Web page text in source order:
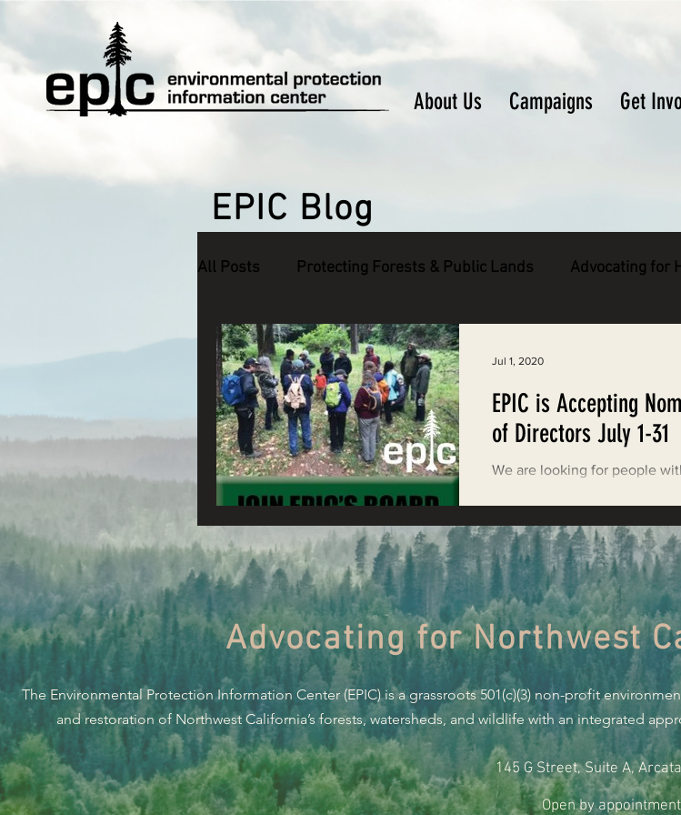
About Us Campaigns Get
EPIC Blog
All Posts Protecting Forests & Public Lands Advocating for
Defending Endangered Species
Connecting Wild Places Restoring Natural Cycles of Fire
Reforming Industrial Forestry
Fighting Climate Change Monitoring Grazing Lands
Saving Richardson Grove Saving Jackson State Forest
Environmental Justice Cannabis Eye on Green
Reining in Caltrans Watchdogging PG&E Action Alerts
EPIC is Accepting
of Directors July 1-31
We are looking for people
Jul 1, 2020
Advocating for Northwest
The Environmental Protection Information Center (EPIC) is a grassroots 501(c)(3) non-profit
and restoration of Northwest California’s forests, watersheds, and wildlife with an integrated
145 G Street, Suite A,
Open by appointment